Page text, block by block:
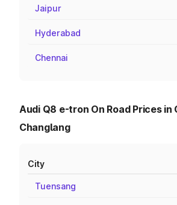
Jaipur
Hyderabad
Chennai
Audi Q8 e-tron On Road Prices in
Changlang
City
Tuensang